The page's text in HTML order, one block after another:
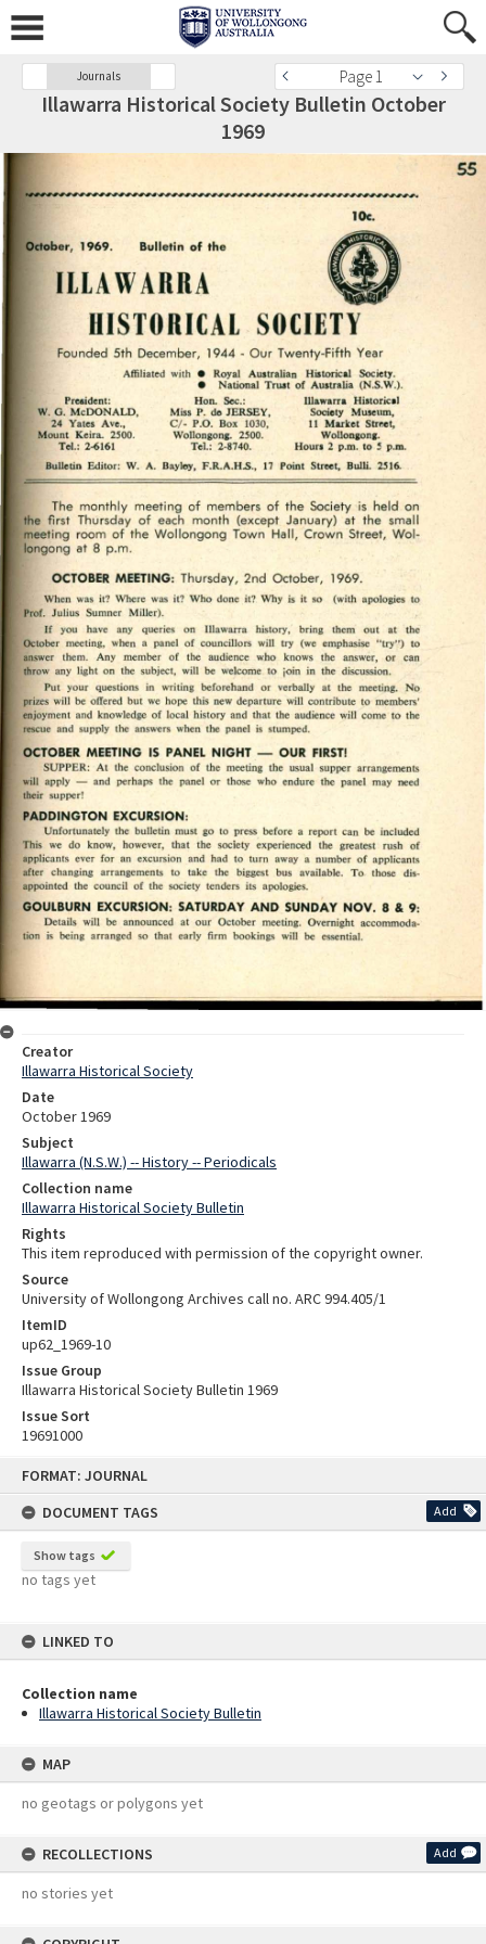
FORMAT: JOURNAL
DOCUMENT TAGS
Add
Show tags
no tags yet
LINKED TO
Collection name
Illawarra Historical Society Bulletin
MAP
no geotags or polygons yet
RECOLLECTIONS Add
no stories yet
Journals Page 1
Illawarra Historical Society Bulletin October
1969
Creator
Illawarra Historical Society
Date
October 1969
Subject
Illawarra (N.S.W.) -- History -- Periodicals
Collection name
Illawarra Historical Society Bulletin
Rights
This item reproduced with permission of the copyright owner.
Source
University of Wollongong Archives call no. ARC 994.405/1
ItemID
up62_1969-10
Issue Group
Illawarra Historical Society Bulletin 1969
Issue Sort
19691000